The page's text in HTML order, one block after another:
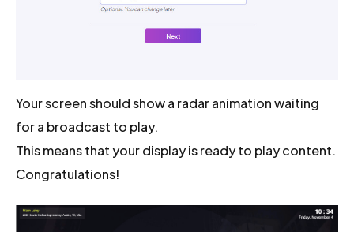
Your screen should show a radar animation waiting
for a broadcast to play.
This means that your display is ready to play content.
Congratulations!